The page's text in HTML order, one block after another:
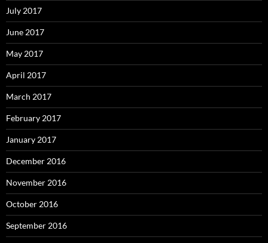
July 2017
June 2017
May 2017
April 2017
March 2017
February 2017
January 2017
December 2016
November 2016
October 2016
September 2016